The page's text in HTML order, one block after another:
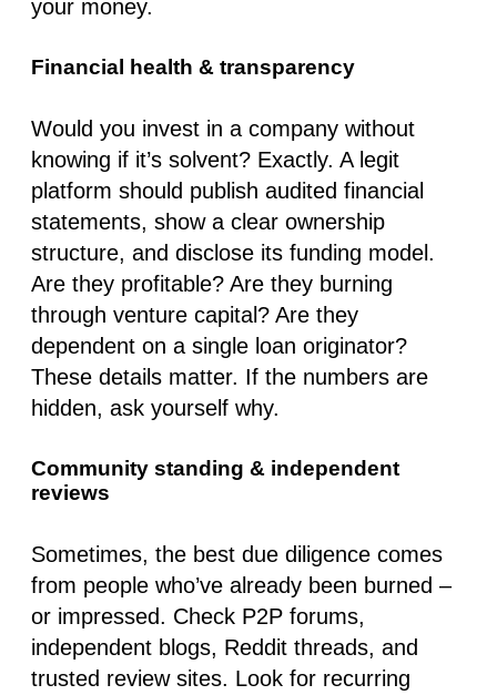
your money.
Financial health & transparency
Would you invest in a company without
knowing if it’s solvent? Exactly. A legit
platform should publish audited financial
statements, show a clear ownership
structure, and disclose its funding model.
Are they profitable? Are they burning
through venture capital? Are they
dependent on a single loan originator?
These details matter. If the numbers are
hidden, ask yourself why.
Community standing & independent
reviews
Sometimes, the best due diligence comes
from people who’ve already been burned –
or impressed. Check P2P forums,
independent blogs, Reddit threads, and
trusted review sites. Look for recurring